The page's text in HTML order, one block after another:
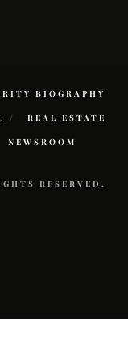
BIOGRAPHY
REAL ESTATE
NEWSROOM
RESERVED.